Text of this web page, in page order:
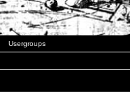
Usergroups